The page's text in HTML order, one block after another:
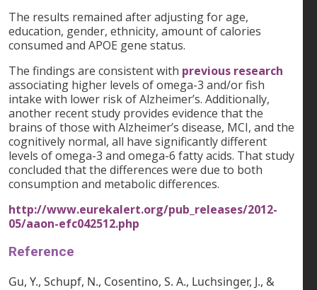
The results remained after adjusting for age,
education, gender, ethnicity, amount of calories
consumed and APOE gene status.
The findings are consistent with previous research
associating higher levels of omega-3 and/or fish
intake with lower risk of Alzheimer’s. Additionally,
another recent study provides evidence that the
brains of those with Alzheimer’s disease, MCI, and the
cognitively normal, all have significantly different
levels of omega-3 and omega-6 fatty acids. That study
concluded that the differences were due to both
consumption and metabolic differences.
http://www.eurekalert.org/pub_releases/2012-
05/aaon-efc042512.php
Reference
Gu, Y., Schupf, N., Cosentino, S. A., Luchsinger, J., &